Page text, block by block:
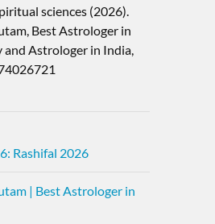
sciences (2026).​
Best Astrologer in
and Astrologer in India,
Rashifal 2026
| Best Astrologer in